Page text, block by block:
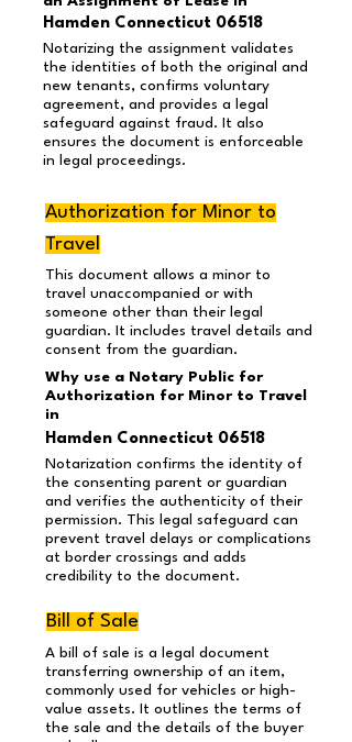
Hamden Connecticut 06518
Notarizing the assignment validates
the identities of both the original and
new tenants, confirms voluntary
agreement, and provides a legal
safeguard against fraud. It also
ensures the document is enforceable
in legal proceedings.
Authorization for Minor to
Travel
This document allows a minor to
travel unaccompanied or with
someone other than their legal
guardian. It includes travel details and
consent from the guardian.
Why use a Notary Public for
Authorization for Minor to Travel
in
Hamden Connecticut 06518
Notarization confirms the identity of
the consenting parent or guardian
and verifies the authenticity of their
permission. This legal safeguard can
prevent travel delays or complications
at border crossings and adds
credibility to the document.
Bill of Sale
A bill of sale is a legal document
transferring ownership of an item,
commonly used for vehicles or high-
value assets. It outlines the terms of
the sale and the details of the buyer